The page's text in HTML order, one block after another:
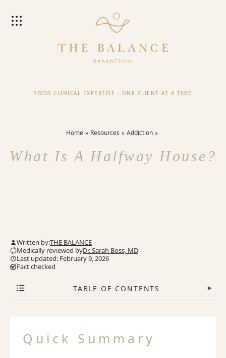
SWISS CLINICAL EXPERTISE · ONE CLIENT AT A TIME
Home Resources Addiction
What Is A Halfway House?
Written by:THE BALANCE
Medically reviewed byDr. Sarah Boss, MD
Last updated: February 9, 2026
Fact checked
TABLE OF CONTENTS ▾
Quick Summary